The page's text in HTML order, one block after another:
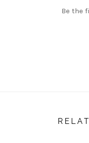
Be the